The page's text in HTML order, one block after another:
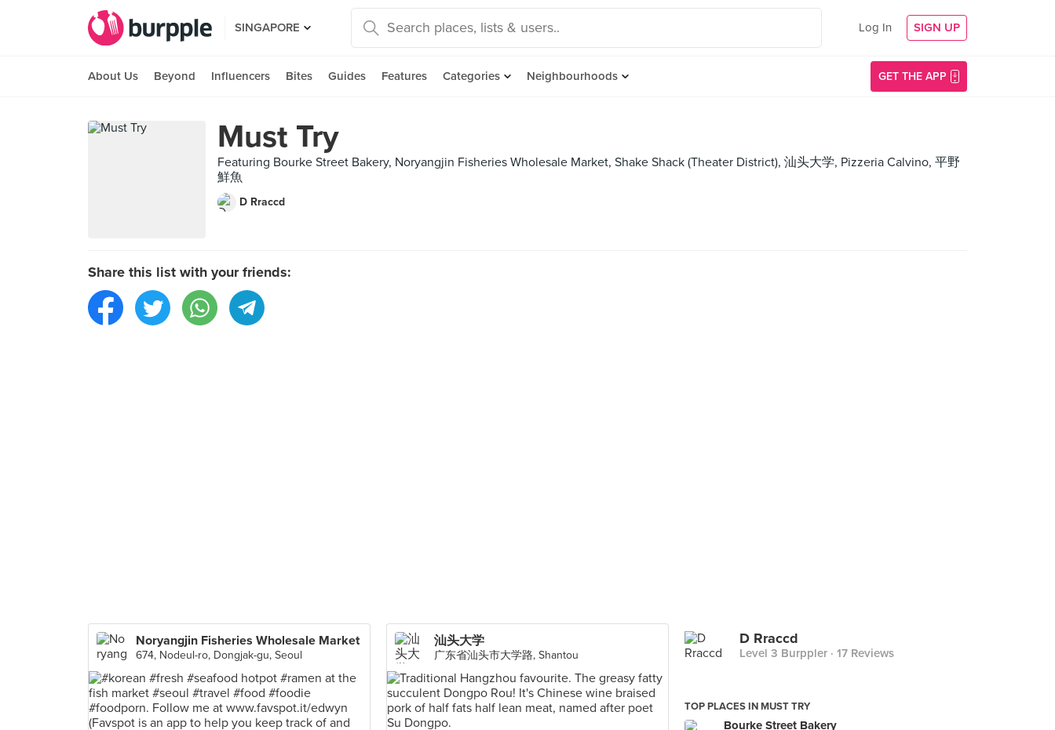
SINGAPORE Log In SIGN UP
About Us Beyond Influencers Bites Guides Features Categories Neighbourhoods GET THE APP
Must Try
Featuring Bourke Street Bakery, Noryangjin Fisheries Wholesale Market, Shake Shack (Theater District), 汕头大学, Pizzeria Calvino, 平野
鮮魚
D Rraccd
Share this list with your friends:
Noryangjin Fisheries Wholesale Market
674, Nodeul-ro, Dongjak-gu, Seoul
汕头大学
广东省汕头市大学路, Shantou
D Rraccd
Level 3 Burppler · 17 Reviews
TOP PLACES IN MUST TRY
Bourke Street Bakery